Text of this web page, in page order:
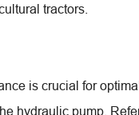
tractors.
is crucial for
hydraulic pump.